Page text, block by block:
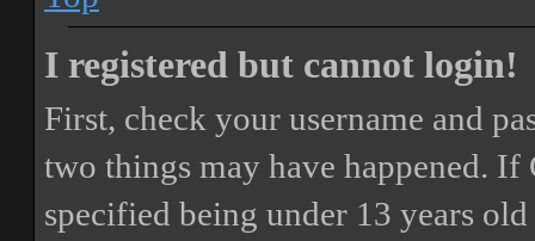
I registered but cannot login!
First, check your username and
two things may have happened. If
specified being under 13 years